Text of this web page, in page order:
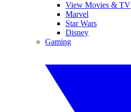
View Movies & TV
Marvel
Star Wars
Disney
Gaming